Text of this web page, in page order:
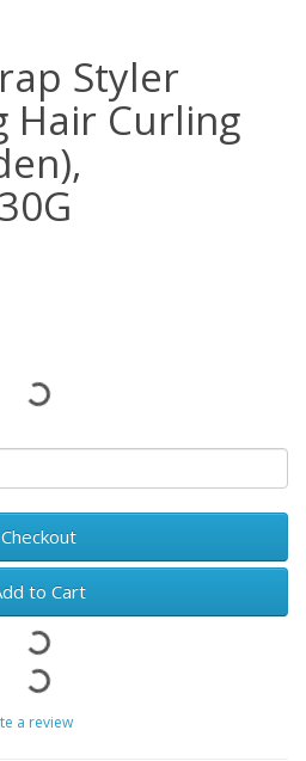
Styler
Hair Curling
Checkout
to Cart
a review